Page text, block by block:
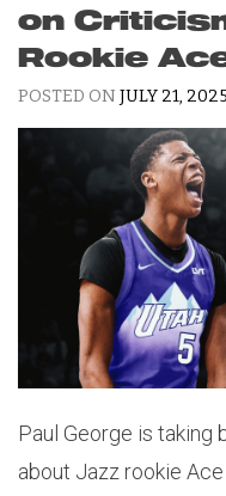
on
Rookie
POSTED ON JULY 21, 2025
Paul George is taking
about Jazz rookie